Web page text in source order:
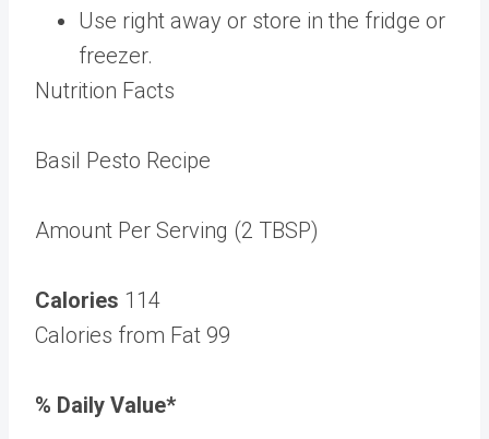
Use right away or store in the fridge or
freezer.
Nutrition Facts
Basil Pesto Recipe
Amount Per Serving (2 TBSP)
Calories 114
Calories from Fat 99
% Daily Value*